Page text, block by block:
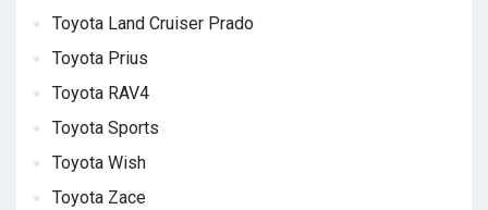
Toyota Land Cruiser Prado
Toyota Prius
Toyota RAV4
Toyota Sports
Toyota Wish
Toyota Zace